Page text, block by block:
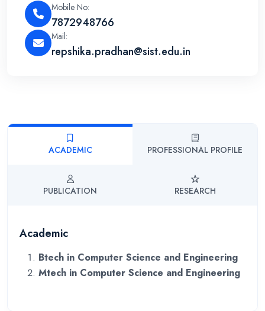
Mobile No:
7872948766
Mail:
repshika.pradhan@sist.edu.in
ACADEMIC PROFESSIONAL PROFILE
PUBLICATION RESEARCH
Academic
Btech in Computer Science and Engineering
Mtech in Computer Science and Engineering